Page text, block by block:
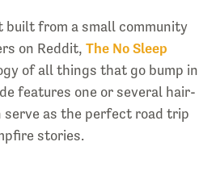
built from a small community
on Reddit, The No Sleep
of all things that go bump in
features one or several hair-
as the perfect road trip
stories.